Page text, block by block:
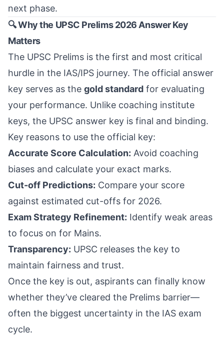
next phase.
🔍 Why the UPSC Prelims 2026 Answer Key
Matters
The UPSC Prelims is the first and most critical
hurdle in the IAS/IPS journey. The official answer
key serves as the gold standard for evaluating
your performance. Unlike coaching institute
keys, the UPSC answer key is final and binding.
Key reasons to use the official key:
Accurate Score Calculation: Avoid coaching
biases and calculate your exact marks.
Cut-off Predictions: Compare your score
against estimated cut-offs for 2026.
Exam Strategy Refinement: Identify weak areas
to focus on for Mains.
Transparency: UPSC releases the key to
maintain fairness and trust.
Once the key is out, aspirants can finally know
whether they’ve cleared the Prelims barrier—
often the biggest uncertainty in the IAS exam
cycle.